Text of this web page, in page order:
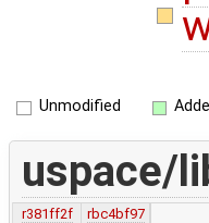
Unmodified
uspace/
r381ff2f
rbc4bf97